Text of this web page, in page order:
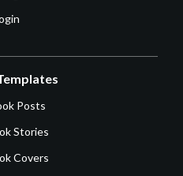
Posts
Stories
Covers